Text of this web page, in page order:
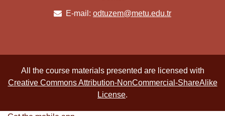
E-mail: odtuzem@metu.edu.tr
All the course materials presented are licensed with
Creative Commons Attribution-NonCommercial-ShareAlike
License.